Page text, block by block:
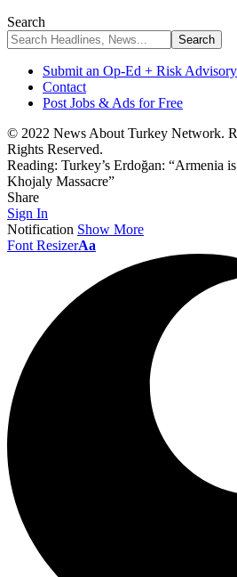
Search
Submit an Op-Ed + Risk Advisory
Contact
Post Jobs & Ads for Free
© 2022 News About Turkey Network.
Rights Reserved.
Reading: Turkey’s Erdoğan: “Armenia
Khojaly Massacre”
Share
Sign In
Notification Show More
Font ResizerAa